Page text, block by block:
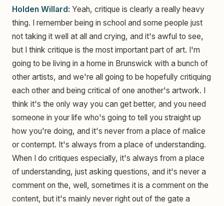
Holden Willard: Yeah, critique is clearly a really heavy
thing. I remember being in school and some people just
not taking it well at all and crying, and it's awful to see,
but I think critique is the most important part of art. I'm
going to be living in a home in Brunswick with a bunch of
other artists, and we're all going to be hopefully critiquing
each other and being critical of one another's artwork. I
think it's the only way you can get better, and you need
someone in your life who's going to tell you straight up
how you're doing, and it's never from a place of malice
or contempt. It's always from a place of understanding.
When I do critiques especially, it's always from a place
of understanding, just asking questions, and it's never a
comment on the, well, sometimes it is a comment on the
content, but it's mainly never right out of the gate a